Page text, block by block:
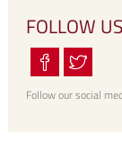
FOLLOW US
Follow our social